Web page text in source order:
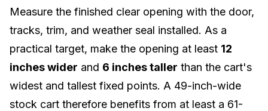
Measure the finished clear opening with the door,
tracks, trim, and weather seal installed. As a
practical target, make the opening at least 12
inches wider and 6 inches taller than the cart's
widest and tallest fixed points. A 49-inch-wide
stock cart therefore benefits from at least a 61-